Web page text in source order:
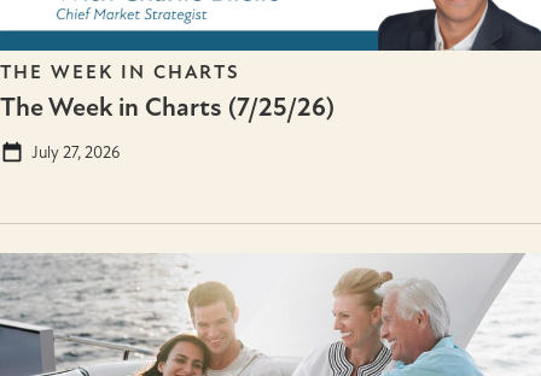
THE WEEK IN CHARTS
The Week in Charts (7/25/26)
July 27, 2026